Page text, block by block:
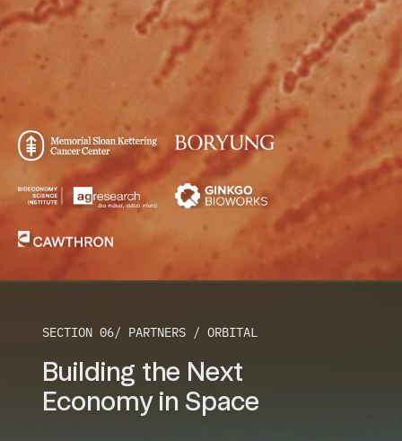
SECTION 06/ PARTNERS / ORBITAL
Building the Next
Economy in Space